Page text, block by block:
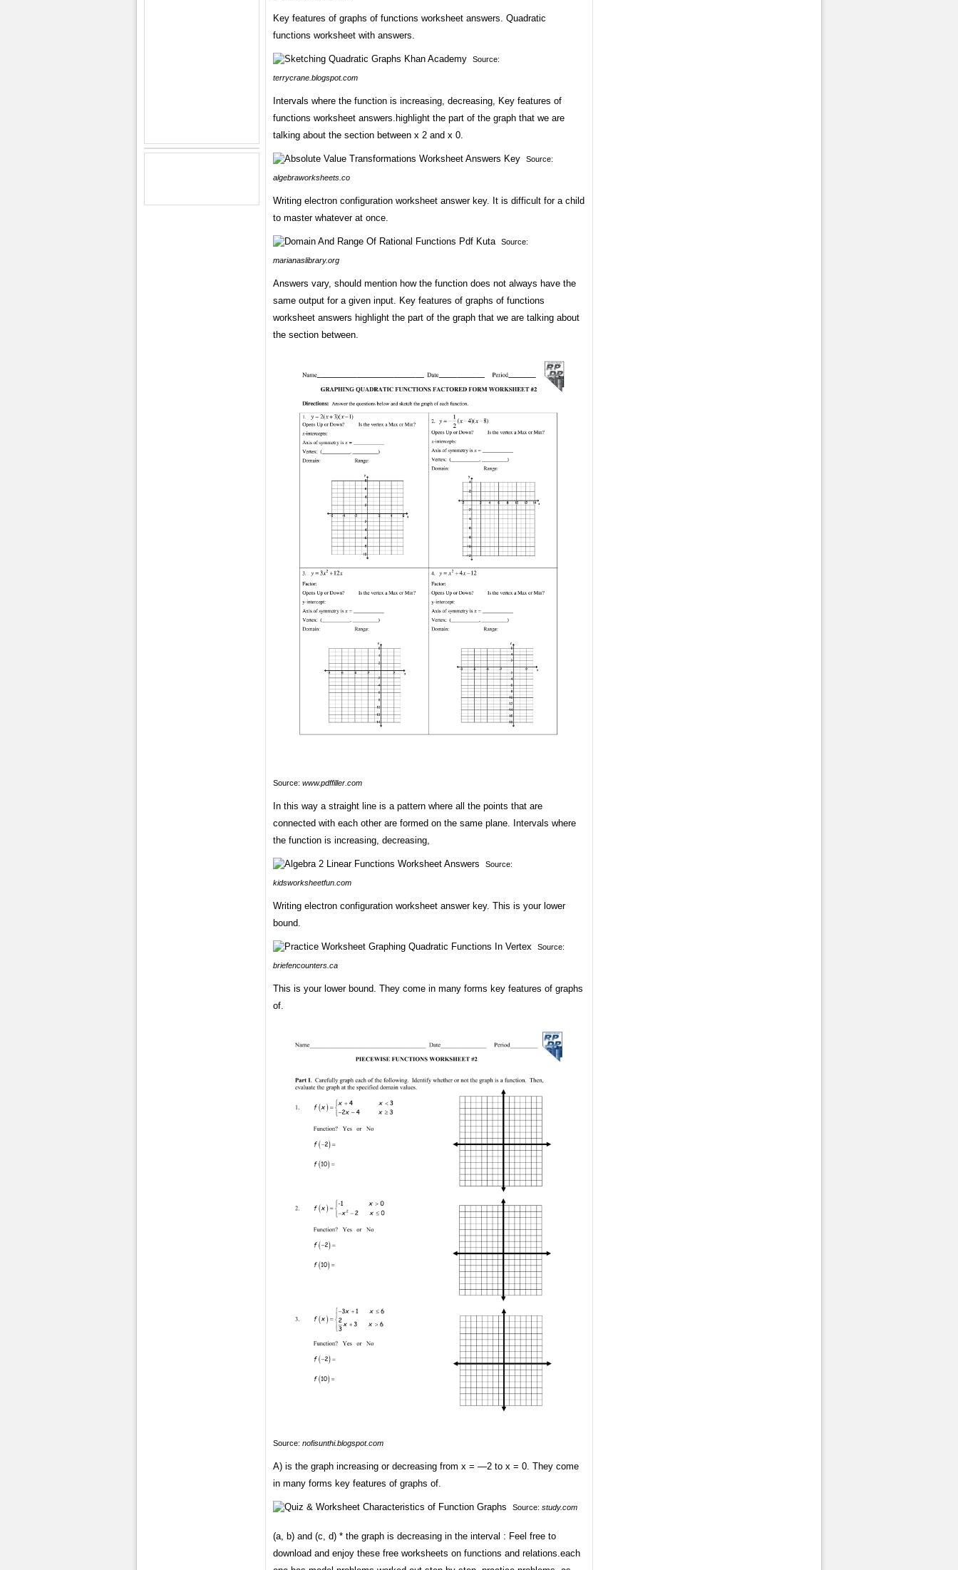
Key features of graphs of functions worksheet answers. Quadratic
functions worksheet with answers.
Source:
terrycrane.blogspot.com
Intervals where the function is increasing, decreasing, Key features of
functions worksheet answers.highlight the part of the graph that we are
talking about the section between x 2 and x 0.
Source:
algebraworksheets.co
Writing electron configuration worksheet answer key. It is difficult for a child
to master whatever at once.
Source:
marianaslibrary.org
Answers vary, should mention how the function does not always have the
same output for a given input. Key features of graphs of functions
worksheet answers highlight the part of the graph that we are talking about
the section between.
Source: www.pdffiller.com
In this way a straight line is a pattern where all the points that are
connected with each other are formed on the same plane. Intervals where
the function is increasing, decreasing,
Source:
kidsworksheetfun.com
Writing electron configuration worksheet answer key. This is your lower
bound.
Source:
briefencounters.ca
This is your lower bound. They come in many forms key features of graphs
of.
Source: nofisunthi.blogspot.com
A) is the graph increasing or decreasing from x = —2 to x = 0. They come
in many forms key features of graphs of.
Source: study.com
(a, b) and (c, d) * the graph is decreasing in the interval : Feel free to
download and enjoy these free worksheets on functions and relations.each